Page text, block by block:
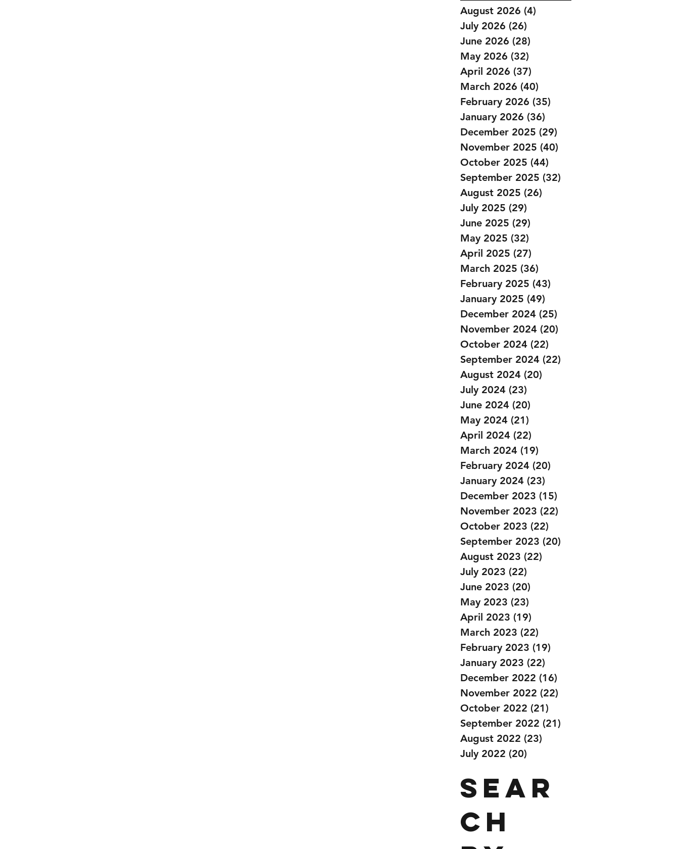
August 2026 (4)
July 2026 (26)
June 2026 (28)
May 2026 (32)
April 2026 (37)
March 2026 (40)
February 2026 (35)
January 2026 (36)
December 2025 (29)
November 2025 (40)
October 2025 (44)
September 2025 (32)
August 2025 (26)
July 2025 (29)
June 2025 (29)
May 2025 (32)
April 2025 (27)
March 2025 (36)
February 2025 (43)
January 2025 (49)
December 2024 (25)
November 2024 (20)
October 2024 (22)
September 2024 (22)
August 2024 (20)
July 2024 (23)
June 2024 (20)
May 2024 (21)
April 2024 (22)
March 2024 (19)
February 2024 (20)
January 2024 (23)
December 2023 (15)
November 2023 (22)
October 2023 (22)
September 2023 (20)
August 2023 (22)
July 2023 (22)
June 2023 (20)
May 2023 (23)
April 2023 (19)
March 2023 (22)
February 2023 (19)
January 2023 (22)
December 2022 (16)
November 2022 (22)
October 2022 (21)
September 2022 (21)
August 2022 (23)
July 2022 (20)
Sear
ch